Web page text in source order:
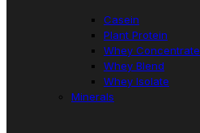
Casein
Plant Protein
Whey Concentrate
Whey Blend
Whey Isolate
Minerals